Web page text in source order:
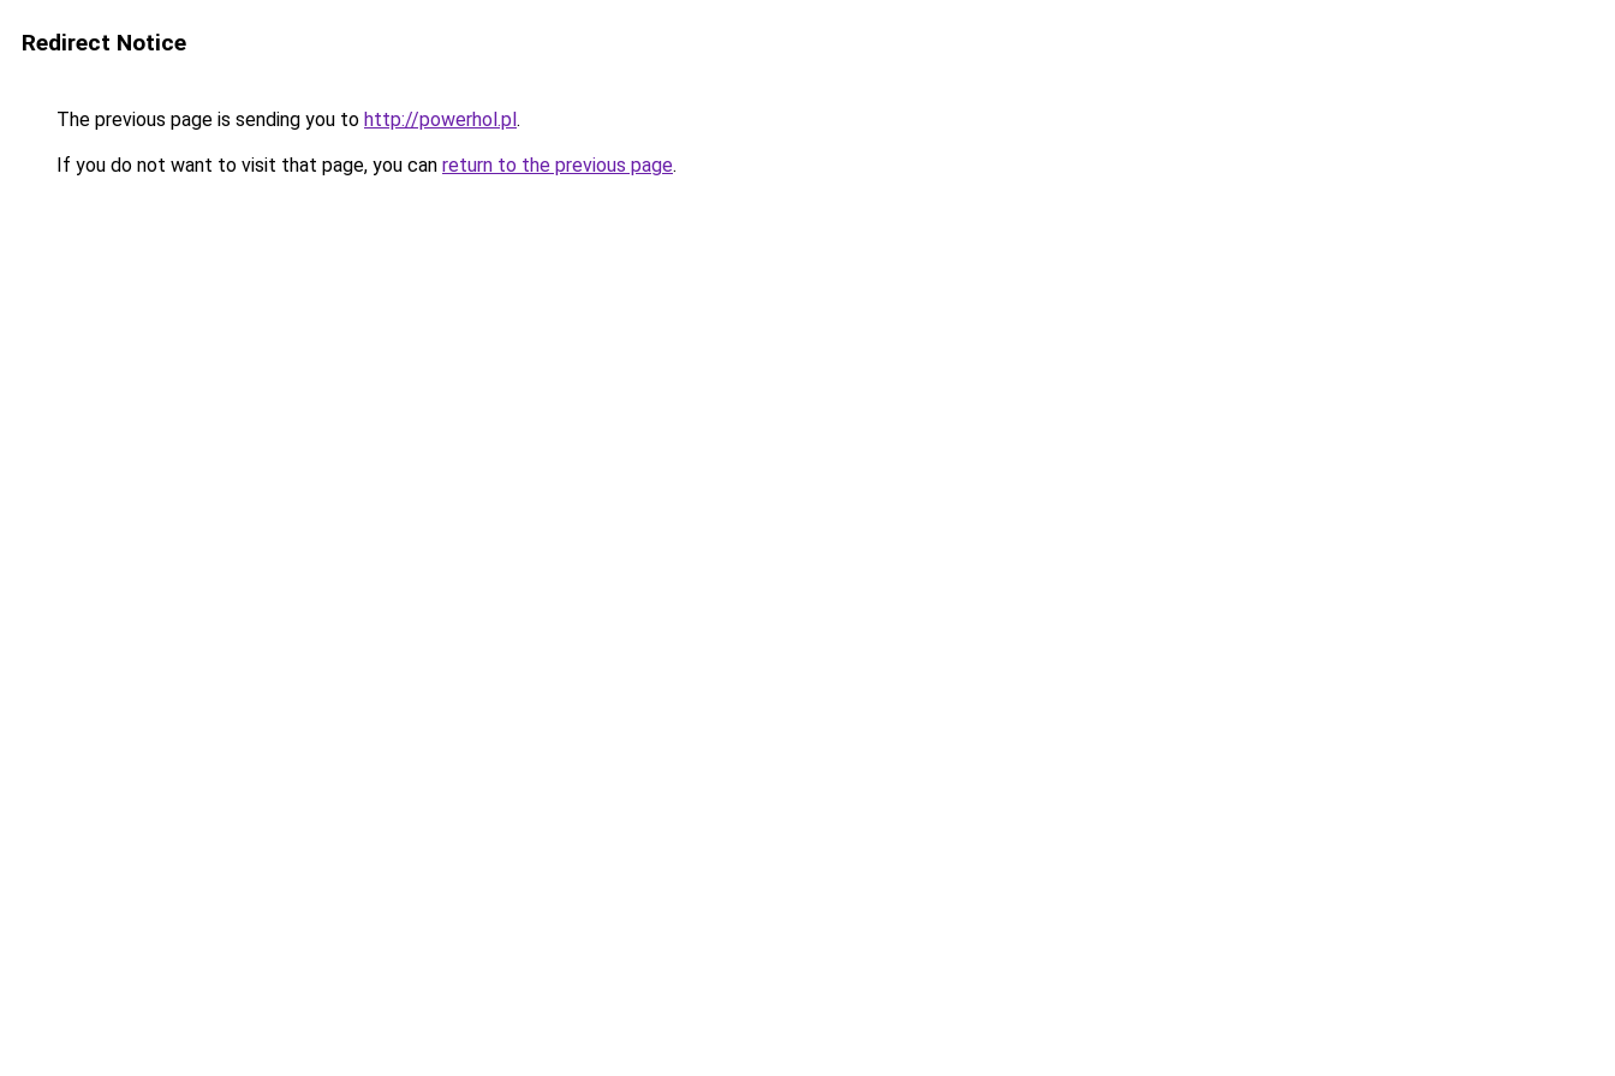
Redirect Notice
The previous page is sending you to http://powerhol.pl.
If you do not want to visit that page, you can return to the previous page.